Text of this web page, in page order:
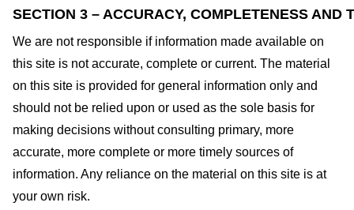
SECTION 3 – ACCURACY, COMPLETENESS AND
We are not responsible if information made available on
this site is not accurate, complete or current. The material
on this site is provided for general information only and
should not be relied upon or used as the sole basis for
making decisions without consulting primary, more
accurate, more complete or more timely sources of
information. Any reliance on the material on this site is at
your own risk.